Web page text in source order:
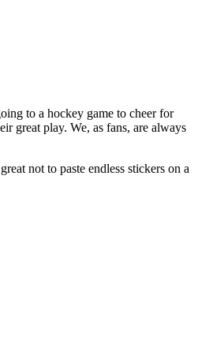
to a hockey game to cheer for
great play. We, as fans, are always
not to paste endless stickers on a